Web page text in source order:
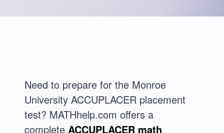
Need to prepare for the Monroe
University ACCUPLACER placement
test? MATHhelp.com offers a
complete ACCUPLACER math